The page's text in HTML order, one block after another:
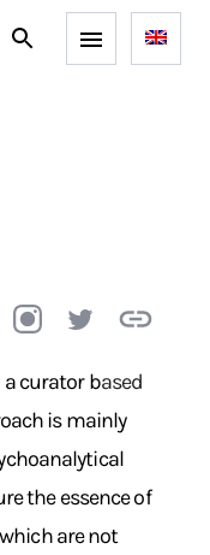
curator based
is mainly
the essence of
are not